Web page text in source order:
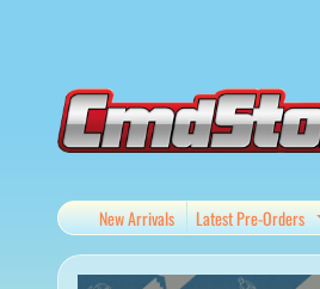
content
side
menu
New Arrivals Latest Pre-Orders